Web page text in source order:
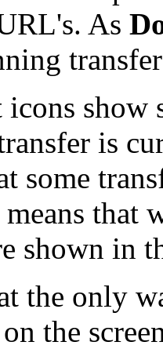
As
show
is
some
that
shown in
the only
the